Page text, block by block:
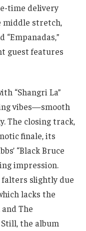
time delivery
middle stretch,
“Empanadas,”
guest features
“Shangri La”
vibes—smooth
The closing track,
finale, its
“Black Bruce
impression.
falters slightly due
lacks the
The
the album